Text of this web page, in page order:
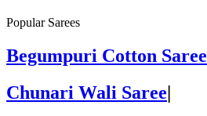
Popular Sarees
Begumpuri Cotton Saree
Chunari Wali Saree|